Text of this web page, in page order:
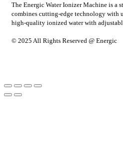
The Energic Water Ionizer Machine is a
combines cutting-edge technology with
high-quality ionized water with
© 2025 All Rights Reserved @ Energic